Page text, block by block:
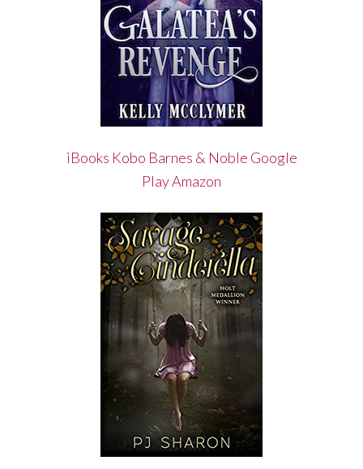
iBooks Kobo Barnes & Noble Google
PlayAmazon